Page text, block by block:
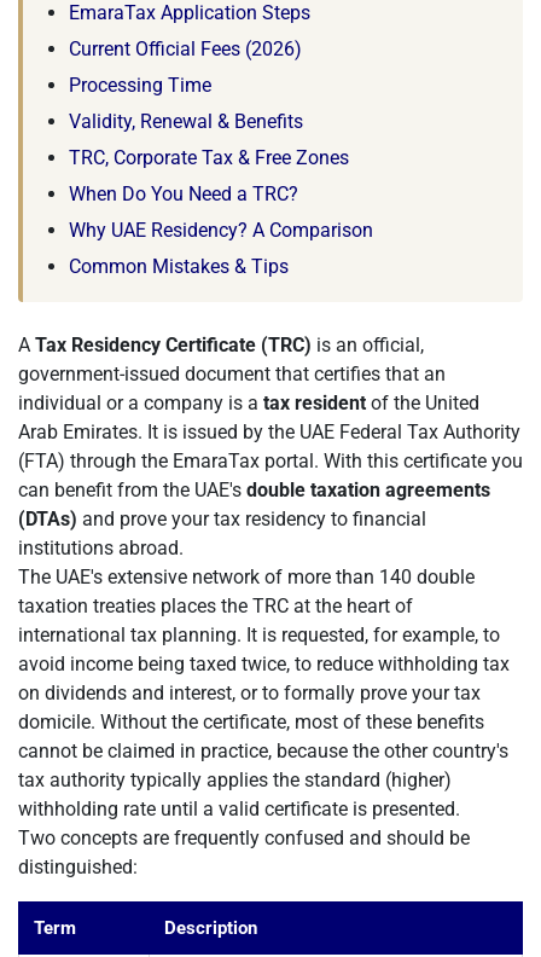
EmaraTax Application Steps
Current Official Fees (2026)
Processing Time
Validity, Renewal & Benefits
TRC, Corporate Tax & Free Zones
When Do You Need a TRC?
Why UAE Residency? A Comparison
Common Mistakes & Tips
A Tax Residency Certificate (TRC) is an official,
government-issued document that certifies that an
individual or a company is a tax resident of the United
Arab Emirates. It is issued by the UAE Federal Tax Authority
(FTA) through the EmaraTax portal. With this certificate you
can benefit from the UAE's double taxation agreements
(DTAs) and prove your tax residency to financial
institutions abroad.
The UAE's extensive network of more than 140 double
taxation treaties places the TRC at the heart of
international tax planning. It is requested, for example, to
avoid income being taxed twice, to reduce withholding tax
on dividends and interest, or to formally prove your tax
domicile. Without the certificate, most of these benefits
cannot be claimed in practice, because the other country's
tax authority typically applies the standard (higher)
withholding rate until a valid certificate is presented.
Two concepts are frequently confused and should be
distinguished:
Term Description